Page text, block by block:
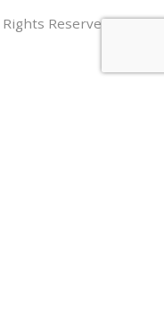
Reserved.